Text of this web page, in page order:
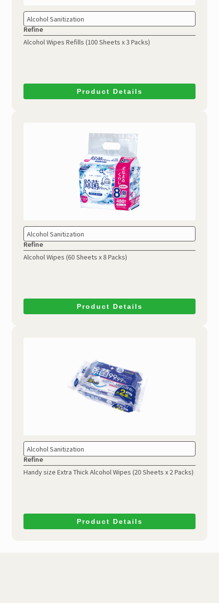
Alcohol Sanitization
Refine
Alcohol Wipes Refills (100 Sheets x 3 Packs)
Product Details
Alcohol Sanitization
Refine
Alcohol Wipes (60 Sheets x 8 Packs)
Product Details
Alcohol Sanitization
Refine
Handy size Extra Thick Alcohol Wipes (20 Sheets x 2 Packs)
Product Details